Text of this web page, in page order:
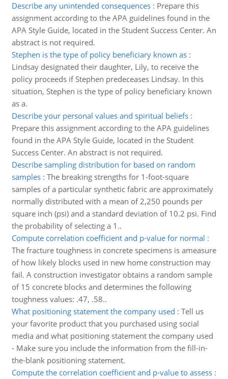
Describe any unintended consequences: Prepare this
assignment according to the APA guidelines found in the
APA Style Guide, located in the Student Success Center. An
abstract is not required.
Stephen is the type of policy beneficiary known as:
Lindsay designated their daughter, Lily, to receive the
policy proceeds if Stephen predeceases Lindsay. In this
situation, Stephen is the type of policy beneficiary known
as a.
Describe your personal values and spiritual beliefs:
Prepare this assignment according to the APA guidelines
found in the APA Style Guide, located in the Student
Success Center. An abstract is not required.
Describe sampling distribution for based on random
samples: The breaking strengths for 1-foot-square
samples of a particular synthetic fabric are approximately
normally distributed with a mean of 2,250 pounds per
square inch (psi) and a standard deviation of 10.2 psi. Find
the probability of selecting a 1..
Compute correlation coefficient and p-value for normal :
The fracture toughness in concrete specimens is ameasure
of how likely blocks used in new home construction may
fail. A construction investigator obtains a random sample
of 15 concrete blocks and determines the following
toughness values: .47, .58..
What positioning statement the company used : Tell us
your favorite product that you purchased using social
media and what positioning statement the company used
- Make sure you include the information from the fill-in-
the-blank positioning statement.
Compute the correlation coefficient and p-value to assess: